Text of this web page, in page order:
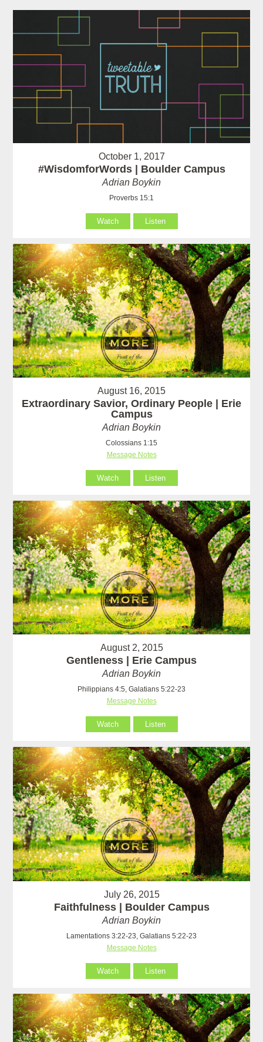
October 1, 2017
#WisdomforWords | Boulder Campus
Adrian Boykin
Proverbs 15:1
Watch Listen
August 16, 2015
Extraordinary Savior, Ordinary People | Erie
Campus
Adrian Boykin
Colossians 1:15
Message Notes
Watch Listen
August 2, 2015
Gentleness | Erie Campus
Adrian Boykin
Philippians 4:5, Galatians 5:22-23
Message Notes
Watch Listen
July 26, 2015
Faithfulness | Boulder Campus
Adrian Boykin
Lamentations 3:22-23, Galatians 5:22-23
Message Notes
Watch Listen